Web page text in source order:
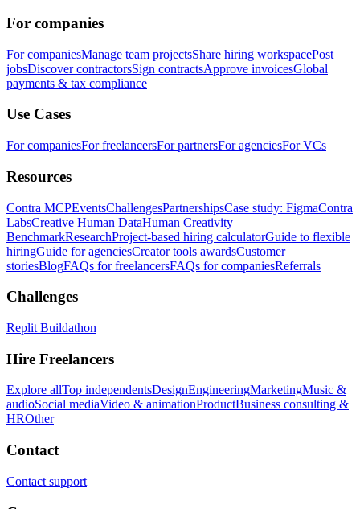
For companies
For companiesManage team projectsShare hiring workspacePost
jobsDiscover contractorsSign contractsApprove invoicesGlobal
payments & tax compliance
Use Cases
For companiesFor freelancersFor partnersFor agenciesFor VCs
Resources
Contra MCPEventsChallengesPartnershipsCase study: FigmaContra
LabsCreative Human DataHuman Creativity
BenchmarkResearchProject-based hiring calculatorGuide to flexible
hiringGuide for agenciesCreator tools awardsCustomer
storiesBlogFAQs for freelancersFAQs for companiesReferrals
Challenges
Replit Buildathon
Hire Freelancers
Explore allTop independentsDesignEngineeringMarketingMusic &
audioSocial mediaVideo & animationProductBusiness consulting &
HROther
Contact
Contact support